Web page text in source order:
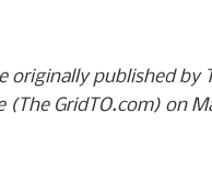
originally published by
(The GridTO.com) on